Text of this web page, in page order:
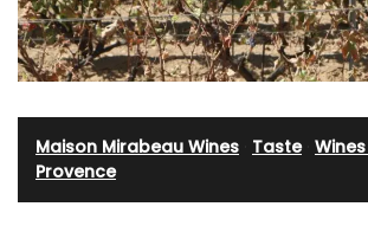
Maison Mirabeau Wines Taste·
Provence